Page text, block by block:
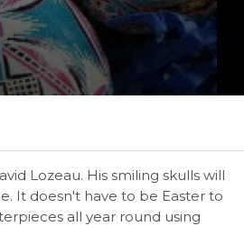
Lozeau. His smiling skulls will
It doesn't have to be Easter to
all year round using